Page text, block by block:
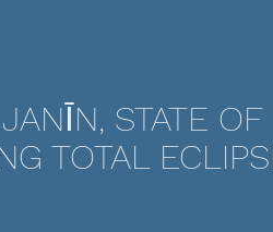
JANĪN, STATE
TOTAL